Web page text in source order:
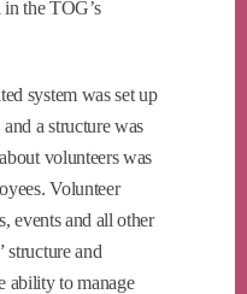
the TOG’s
system was set up
a structure was
volunteers was
Volunteer
events and all other
structure and
ability to manage